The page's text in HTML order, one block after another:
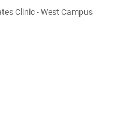
Clinic - West Campus